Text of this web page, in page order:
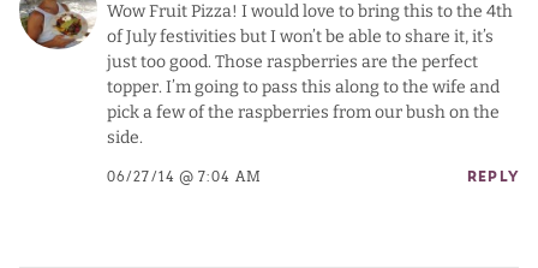
Wow Fruit Pizza! I would love to bring this to the 4th
of July festivities but I won’t be able to share it, it’s
just too good. Those raspberries are the perfect
topper. I’m going to pass this along to the wife and
pick a few of the raspberries from our bush on the
side.
06/27/14 @ 7:04 AM REPLY